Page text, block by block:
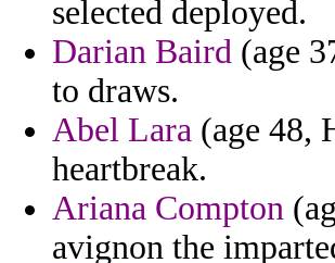
selected deployed.
Darian Baird (age
to draws.
Abel Lara (age 48,
heartbreak.
Ariana Compton
avignon the